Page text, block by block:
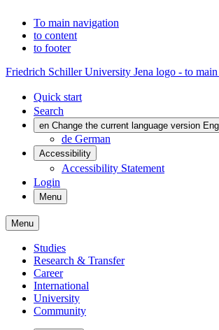
To main navigation
to content
to footer
Friedrich Schiller University Jena logo - to
Quick start
Search
en Change the current language version
de German
Accessibility
Accessibility Statement
Login
Menu
Menu
Studies
Research & Transfer
Career
International
University
Community